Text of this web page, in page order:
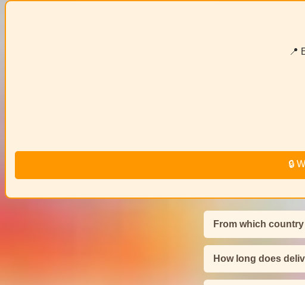
📍
🔒
From which
How long does